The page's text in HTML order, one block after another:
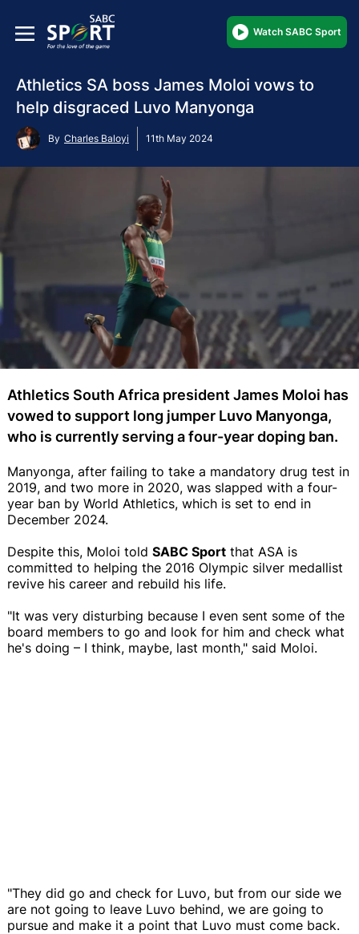
Watch SABC Sport
Athletics SA boss James Moloi vows to
help disgraced Luvo Manyonga
By Charles Baloyi 11th May 2024
Athletics South Africa president James Moloi has
vowed to support long jumper Luvo Manyonga,
who is currently serving a four-year doping ban.
Manyonga, after failing to take a mandatory drug test in
2019, and two more in 2020, was slapped with a four-
year ban by World Athletics, which is set to end in
December 2024.
Despite this, Moloi told SABC Sport that ASA is
committed to helping the 2016 Olympic silver medallist
revive his career and rebuild his life.
"It was very disturbing because I even sent some of the
board members to go and look for him and check what
he's doing – I think, maybe, last month," said Moloi.
"They did go and check for Luvo, but from our side we
are not going to leave Luvo behind, we are going to
pursue and make it a point that Luvo must come back.